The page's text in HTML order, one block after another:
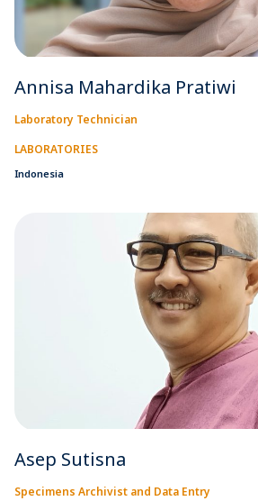
Annisa Mahardika Pratiwi
Laboratory Technician
LABORATORIES
Indonesia
Asep Sutisna
Specimens Archivist and Data Entry